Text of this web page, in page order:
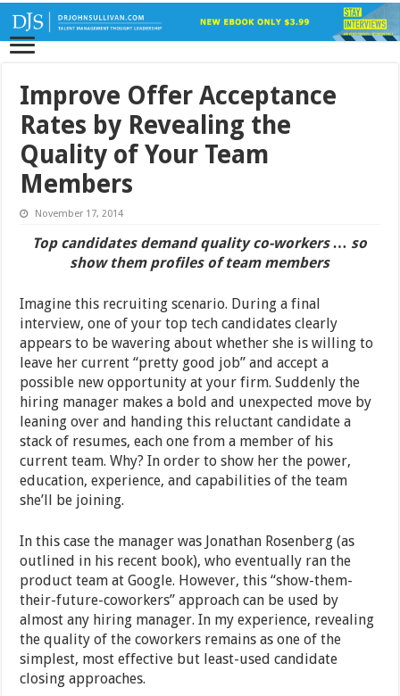
Improve Offer Acceptance
Rates by Revealing the
Quality of Your Team
Members
November 17, 2014
Top candidates demand quality co-workers … so
show them profiles of team members
Imagine this recruiting scenario. During a final
interview, one of your top tech candidates clearly
appears to be wavering about whether she is willing to
leave her current “pretty good job” and accept a
possible new opportunity at your firm. Suddenly the
hiring manager makes a bold and unexpected move by
leaning over and handing this reluctant candidate a
stack of resumes, each one from a member of his
current team. Why? In order to show her the power,
education, experience, and capabilities of the team
she’ll be joining.
In this case the manager was Jonathan Rosenberg (as
outlined in his recent book), who eventually ran the
product team at Google. However, this “show-them-
their-future-coworkers” approach can be used by
almost any hiring manager. In my experience, revealing
the quality of the coworkers remains as one of the
simplest, most effective but least-used candidate
closing approaches.